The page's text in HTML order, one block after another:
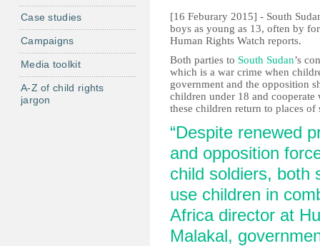
[16 Feburary 2015] - South
boys as young as 13, often by
Human Rights Watch reports.
Both parties to South Sudan’s
which is a war crime when
government and the opposition
children under 18 and
these children return to places of
“Despite renewed
and opposition
child soldiers, both
use children in
Africa director at
Malakal,
Case studies
Campaigns
Media toolkit
A-Z of child rights
jargon